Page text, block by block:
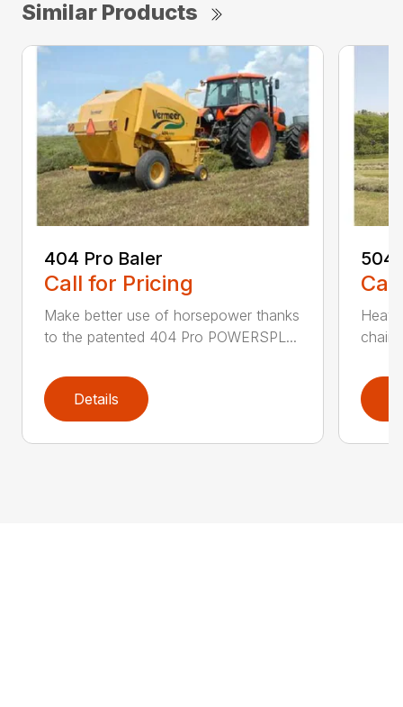
Similar Products
404 Pro Baler
Call for Pricing
Make better use of horsepower thanks
to the patented 404 Pro POWERSPL...
Details
504